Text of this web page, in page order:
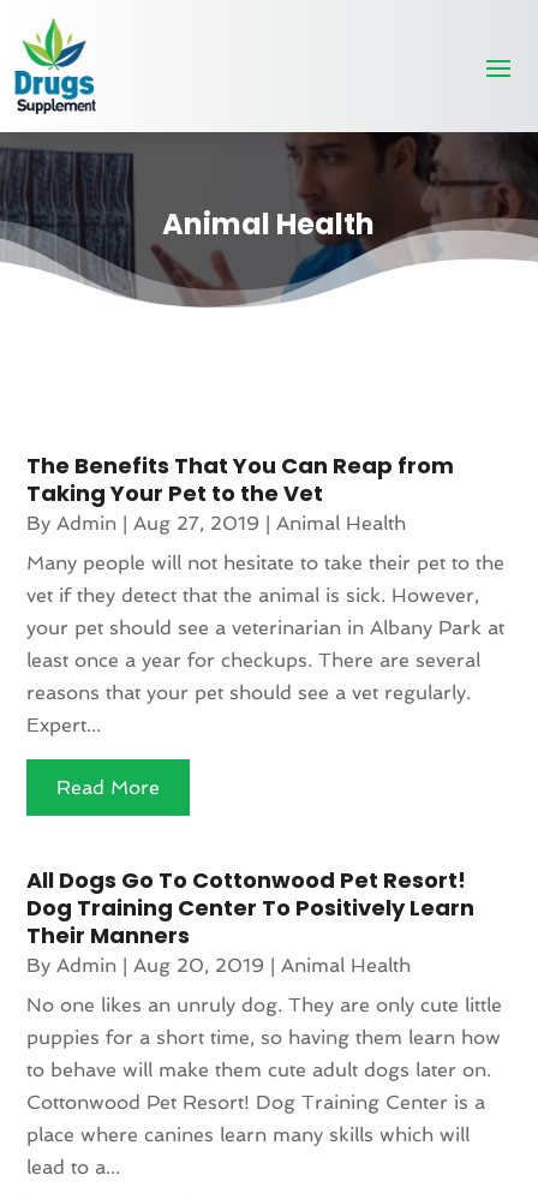
Animal Health
The Benefits That You Can Reap from
Taking Your Pet to the Vet
ByAdmin |Aug 27, 2019 |Animal Health
Many people will not hesitate to take their pet to the
vet if they detect that the animal is sick. However,
your pet should see a veterinarian in Albany Park at
least once a year for checkups. There are several
reasons that your pet should see a vet regularly.
Expert...
Read More
All Dogs Go To Cottonwood Pet Resort!
Dog Training Center To Positively Learn
Their Manners
ByAdmin |Aug 20, 2019 |Animal Health
No one likes an unruly dog. They are only cute little
puppies for a short time, so having them learn how
to behave will make them cute adult dogs later on.
Cottonwood Pet Resort! Dog Training Center is a
place where canines learn many skills which will
lead to a...